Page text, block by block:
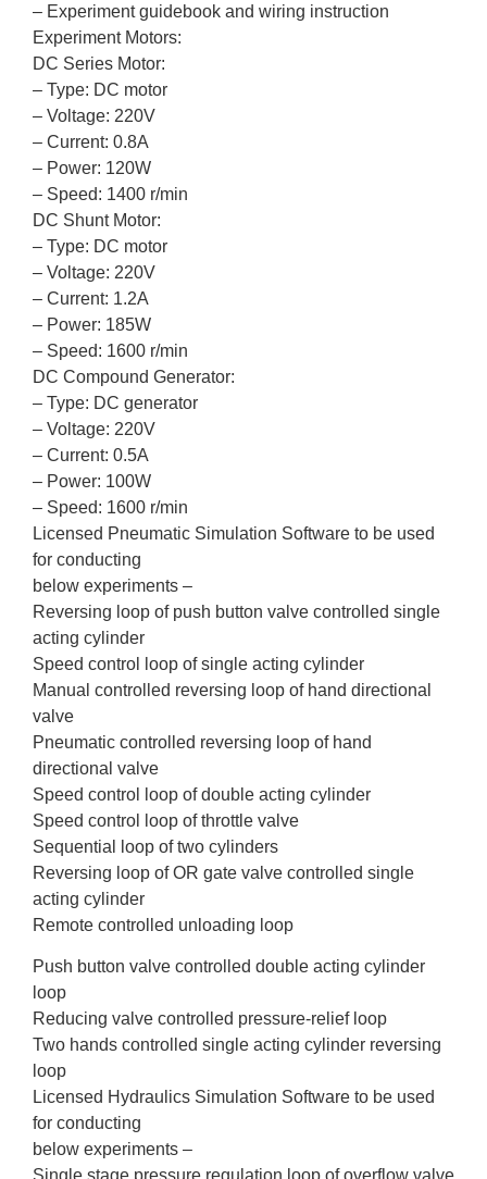
– Experiment guidebook and wiring instruction
Experiment Motors:
DC Series Motor:
– Type: DC motor
– Voltage: 220V
– Current: 0.8A
– Power: 120W
– Speed: 1400 r/min
DC Shunt Motor:
– Type: DC motor
– Voltage: 220V
– Current: 1.2A
– Power: 185W
– Speed: 1600 r/min
DC Compound Generator:
– Type: DC generator
– Voltage: 220V
– Current: 0.5A
– Power: 100W
– Speed: 1600 r/min
Licensed Pneumatic Simulation Software to be used
for conducting
below experiments –
Reversing loop of push button valve controlled single
acting cylinder
Speed control loop of single acting cylinder
Manual controlled reversing loop of hand directional
valve
Pneumatic controlled reversing loop of hand
directional valve
Speed control loop of double acting cylinder
Speed control loop of throttle valve
Sequential loop of two cylinders
Reversing loop of OR gate valve controlled single
acting cylinder
Remote controlled unloading loop
Push button valve controlled double acting cylinder
loop
Reducing valve controlled pressure-relief loop
Two hands controlled single acting cylinder reversing
loop
Licensed Hydraulics Simulation Software to be used
for conducting
below experiments –